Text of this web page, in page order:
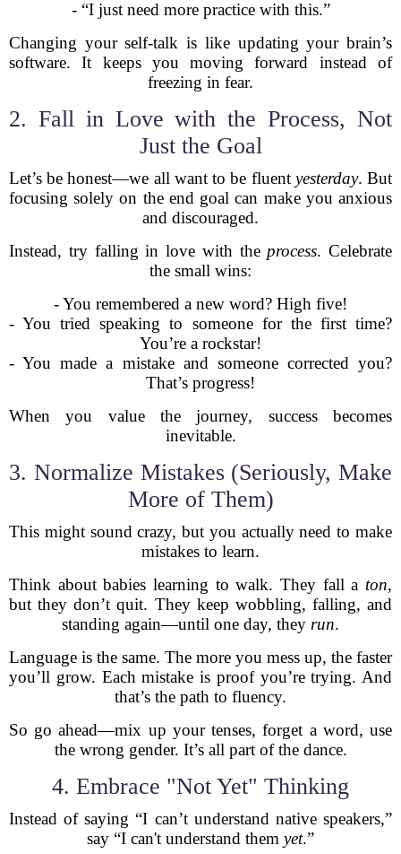
- “I just need more practice with this.”
Changing your self-talk is like updating your brain’s
software. It keeps you moving forward instead of
freezing in fear.
2. Fall in Love with the Process, Not
Just the Goal
Let’s be honest—we all want to be fluent yesterday. But
focusing solely on the end goal can make you anxious
and discouraged.
Instead, try falling in love with the process. Celebrate
the small wins:
- You remembered a new word? High five!
- You tried speaking to someone for the first time?
You’re a rockstar!
- You made a mistake and someone corrected you?
That’s progress!
When you value the journey, success becomes
inevitable.
3. Normalize Mistakes (Seriously, Make
More of Them)
This might sound crazy, but you actually need to make
mistakes to learn.
Think about babies learning to walk. They fall a ton,
but they don’t quit. They keep wobbling, falling, and
standing again—until one day, they run.
Language is the same. The more you mess up, the faster
you’ll grow. Each mistake is proof you’re trying. And
that’s the path to fluency.
So go ahead—mix up your tenses, forget a word, use
the wrong gender. It’s all part of the dance.
4. Embrace "Not Yet" Thinking
Instead of saying “I can’t understand native speakers,”
say “I can't understand them yet.”